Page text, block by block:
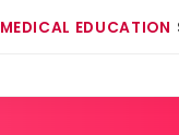
MEDICAL EDUCATION